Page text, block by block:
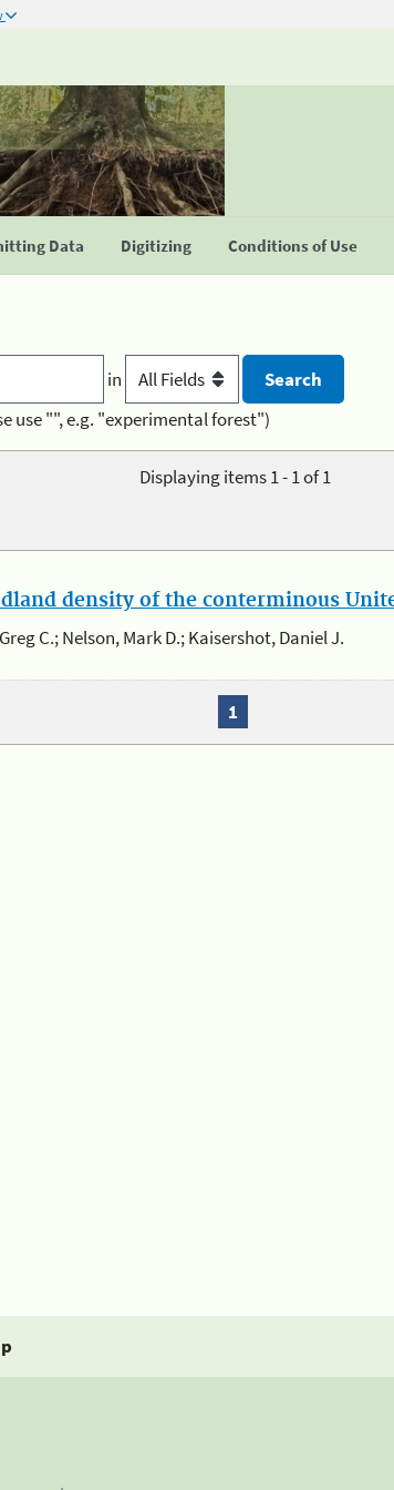
Data Digitizing Conditions of Use
in
use "", e.g. "experimental forest")
Displaying items 1 - 1 of 1
density of the conterminous
C.; Nelson, Mark D.; Kaisershot, Daniel J.
1